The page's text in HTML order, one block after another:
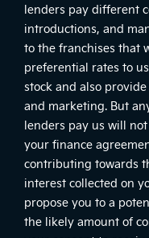
lenders pay different
introductions, and
to the franchises that
preferential rates to
stock and also
and marketing. But
lenders pay us will
your finance
contributing towards
interest collected on
propose you to a
the likely amount of